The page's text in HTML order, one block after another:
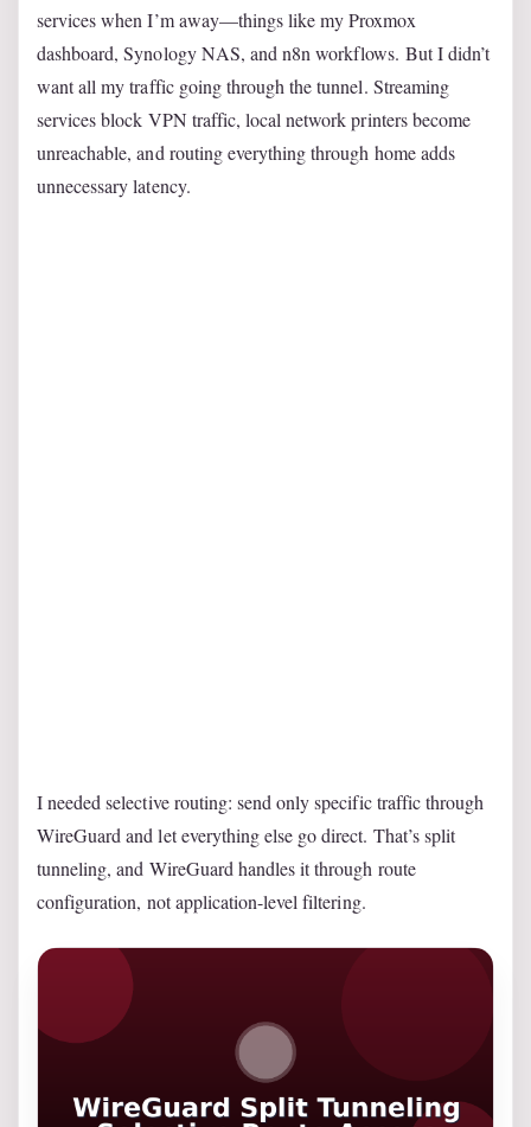
services when I’m away—things like my Proxmox
dashboard, Synology NAS, and n8n workflows. But I didn’t
want all my traffic going through the tunnel. Streaming
services block VPN traffic, local network printers become
unreachable, and routing everything through home adds
unnecessary latency.
I needed selective routing: send only specific traffic through
WireGuard and let everything else go direct. That’s split
tunneling, and WireGuard handles it through route
configuration, not application-level filtering.